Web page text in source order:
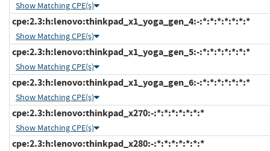
Show Matching CPE(s)
cpe:2.3:h:lenovo:thinkpad_x1_yoga_gen_4:-:*:*:*:*:*:*:*
Show Matching CPE(s)
cpe:2.3:h:lenovo:thinkpad_x1_yoga_gen_5:-:*:*:*:*:*:*:*
Show Matching CPE(s)
cpe:2.3:h:lenovo:thinkpad_x1_yoga_gen_6:-:*:*:*:*:*:*:*
Show Matching CPE(s)
cpe:2.3:h:lenovo:thinkpad_x270:-:*:*:*:*:*:*:*
Show Matching CPE(s)
cpe:2.3:h:lenovo:thinkpad_x280:-:*:*:*:*:*:*:*